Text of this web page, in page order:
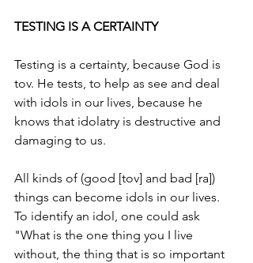
TESTING IS A CERTAINTY
Testing is a certainty, because God is
tov. He tests, to help as see and deal
with idols in our lives, because he
knows that idolatry is destructive and
damaging to us.
All kinds of (good [tov] and bad [ra])
things can become idols in our lives.
To identify an idol, one could ask
"What is the one thing you I live
without, the thing that is so important